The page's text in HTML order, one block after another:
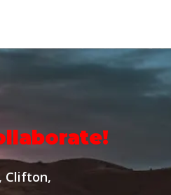
Clifton,